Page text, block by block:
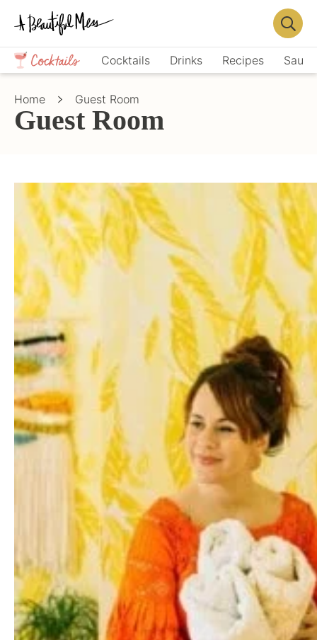
Skip
primary
navigation
Skip
main
content
Crafts,
Home
Décor,
Recipes
Cocktails Drinks Recipes
Bar
Home Guest Room
Guest Room